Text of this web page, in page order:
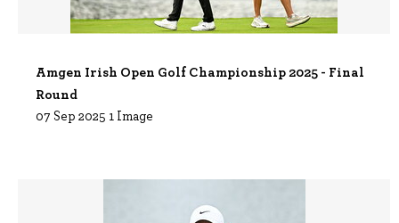
Amgen Irish Open Golf Championship 2025 - Final
Round
07 Sep 2025 1 Image